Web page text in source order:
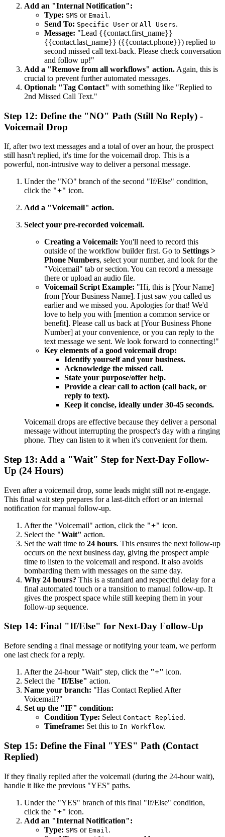
Add an "Internal Notification":
Type: SMS or Email .
Send To: Specific User or All Users.
Message: "Lead {{contact.first_name}}
{{contact.last_name}} ({{contact.phone}}) replied to
second missed call text-back. Please check conversation
and follow up!"
Add a "Remove from all workflows" action. Again, this is
crucial to prevent further automated messages.
Optional: "Tag Contact" with something like "Replied to
2nd Missed Call Text."
Step 12: Define the "NO" Path (Still No Reply) -
Voicemail Drop
If, after two text messages and a total of over an hour, the prospect
still hasn't replied, it's time for the voicemail drop. This is a
powerful, non-intrusive way to deliver a personal message.
Under the "NO" branch of the second "If/Else" condition,
click the "+" icon.
Add a "Voicemail" action.
Select your pre-recorded voicemail.
Creating a Voicemail: You'll need to record this
outside of the workflow builder first. Go to Settings >
Phone Numbers, select your number, and look for the
"Voicemail" tab or section. You can record a message
there or upload an audio file.
Voicemail Script Example: "Hi, this is [Your Name]
from [Your Business Name]. I just saw you called us
earlier and we missed you. Apologies for that! We'd
love to help you with [mention a common service or
benefit]. Please call us back at [Your Business Phone
Number] at your convenience, or you can reply to the
text message we sent. We look forward to connecting!"
Key elements of a good voicemail drop:
Identify yourself and your business.
Acknowledge the missed call.
State your purpose/offer help.
Provide a clear call to action (call back, or
reply to text).
Keep it concise, ideally under 30-45 seconds.
Voicemail drops are effective because they deliver a personal
message without interrupting the prospect's day with a ringing
phone. They can listen to it when it's convenient for them.
Step 13: Add a "Wait" Step for Next-Day Follow-
Up (24 Hours)
Even after a voicemail drop, some leads might still not re-engage.
This final wait step prepares for a last-ditch effort or an internal
notification for manual follow-up.
After the "Voicemail" action, click the "+" icon.
Select the "Wait" action.
Set the wait time to 24 hours. This ensures the next follow-up
occurs on the next business day, giving the prospect ample
time to listen to the voicemail and respond. It also avoids
bombarding them with messages on the same day.
Why 24 hours? This is a standard and respectful delay for a
final automated touch or a transition to manual follow-up. It
gives the prospect space while still keeping them in your
follow-up sequence.
Step 14: Final "If/Else" for Next-Day Follow-Up
Before sending a final message or notifying your team, we perform
one last check for a reply.
After the 24-hour "Wait" step, click the "+" icon.
Select the "If/Else" action.
Name your branch: "Has Contact Replied After
Voicemail?"
Set up the "IF" condition:
Condition Type: Select Contact Replied .
Timeframe: Set this to In Workflow.
Step 15: Define the Final "YES" Path (Contact
Replied)
If they finally replied after the voicemail (during the 24-hour wait),
handle it like the previous "YES" paths.
Under the "YES" branch of this final "If/Else" condition,
click the "+" icon.
Add an "Internal Notification":
Type: SMS or Email .